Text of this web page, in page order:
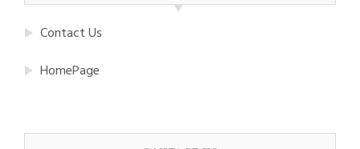
Contact Us
HomePage